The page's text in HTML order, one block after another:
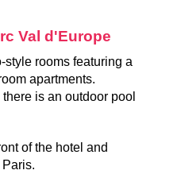
Val d'Europe
rooms featuring a
apartments.
is an outdoor pool
of the hotel and